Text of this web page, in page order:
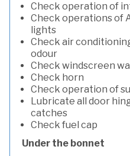
Check operation of
Check operations of
lights
Check air
odour
Check windscreen
Check horn
Check operation of
Lubricate all door
catches
Check fuel cap
Under the bonnet